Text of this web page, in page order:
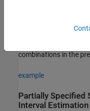
combinations in the
example
Partially Specified
Interval Estimation